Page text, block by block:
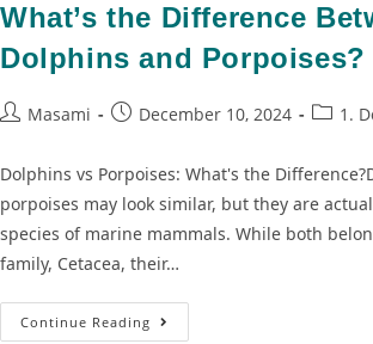
What’s the Difference
Dolphins and Porpoises?
Masami December 10, 2024 1.
Dolphins vs Porpoises: What's the
porpoises may look similar, but they are
species of marine mammals. While both
family, Cetacea, their…
Continue Reading